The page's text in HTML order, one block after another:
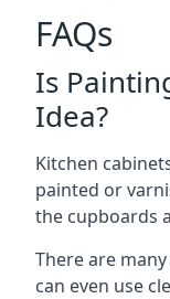
FAQs
Is
Idea?
Kitchen
painted or
the cupboards
There are
can even use